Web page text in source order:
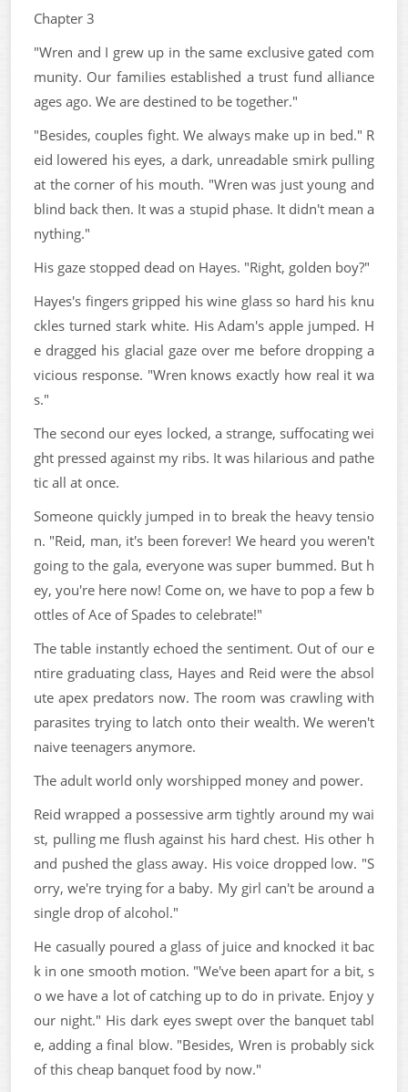
Chapter 3
"Wren and I grew up in the same exclusive gated com
munity. Our families established a trust fund alliance
ages ago. We are destined to be together."
"Besides, couples fight. We always make up in bed." R
eid lowered his eyes, a dark, unreadable smirk pulling
at the corner of his mouth. "Wren was just young and
blind back then. It was a stupid phase. It didn't mean a
nything."
His gaze stopped dead on Hayes. "Right, golden boy?"
Hayes's fingers gripped his wine glass so hard his knu
ckles turned stark white. His Adam's apple jumped. H
e dragged his glacial gaze over me before dropping a
vicious response. "Wren knows exactly how real it wa
s."
The second our eyes locked, a strange, suffocating wei
ght pressed against my ribs. It was hilarious and pathe
tic all at once.
Someone quickly jumped in to break the heavy tensio
n. "Reid, man, it's been forever! We heard you weren't
going to the gala, everyone was super bummed. But h
ey, you're here now! Come on, we have to pop a few b
ottles of Ace of Spades to celebrate!"
The table instantly echoed the sentiment. Out of our e
ntire graduating class, Hayes and Reid were the absol
ute apex predators now. The room was crawling with
parasites trying to latch onto their wealth. We weren't
naive teenagers anymore.
The adult world only worshipped money and power.
Reid wrapped a possessive arm tightly around my wai
st, pulling me flush against his hard chest. His other h
and pushed the glass away. His voice dropped low. "S
orry, we're trying for a baby. My girl can't be around a
single drop of alcohol."
He casually poured a glass of juice and knocked it bac
k in one smooth motion. "We've been apart for a bit, s
o we have a lot of catching up to do in private. Enjoy y
our night." His dark eyes swept over the banquet tabl
e, adding a final blow. "Besides, Wren is probably sick
of this cheap banquet food by now."